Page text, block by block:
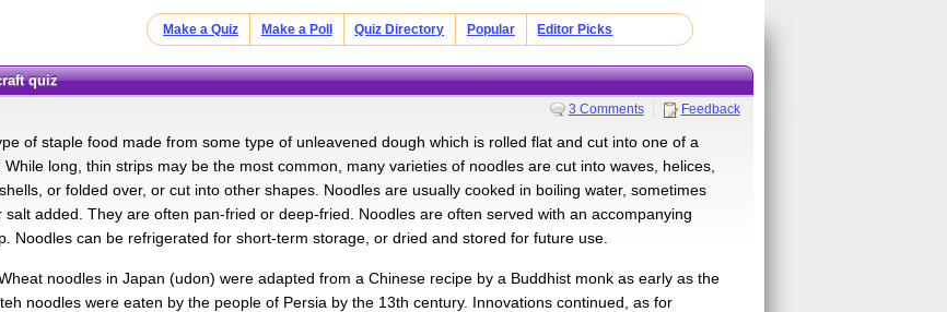
Make a Quiz Make a Poll Quiz Directory Popular Editor Picks
quiz
3 Comments Feedback
of staple food made from some type of unleavened dough which is rolled flat and cut into one of a
long, thin strips may be the most common, many varieties of noodles are cut into waves, helices,
or folded over, or cut into other shapes. Noodles are usually cooked in boiling water, sometimes
salt added. They are often pan-fried or deep-fried. Noodles are often served with an accompanying
Noodles can be refrigerated for short-term storage, or dried and stored for future use.
noodles in Japan (udon) were adapted from a Chinese recipe by a Buddhist monk as early as the
noodles were eaten by the people of Persia by the 13th century. Innovations continued, as for